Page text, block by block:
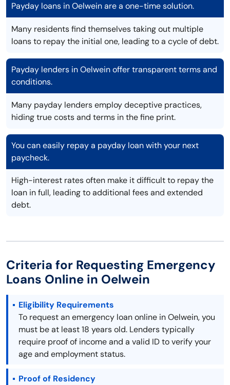
Payday loans in Oelwein are a one-time solution.
Many residents find themselves taking out multiple
loans to repay the initial one, leading to a cycle of debt.
Payday lenders in Oelwein offer transparent terms and
conditions.
Many payday lenders employ deceptive practices,
hiding true costs and terms in the fine print.
You can easily repay a payday loan with your next
paycheck.
High-interest rates often make it difficult to repay the
loan in full, leading to additional fees and extended
debt.
Criteria for Requesting Emergency
Loans Online in Oelwein
Eligibility Requirements
To request an emergency loan online in Oelwein, you
must be at least 18 years old. Lenders typically
require proof of income and a valid ID to verify your
age and employment status.
Proof of Residency